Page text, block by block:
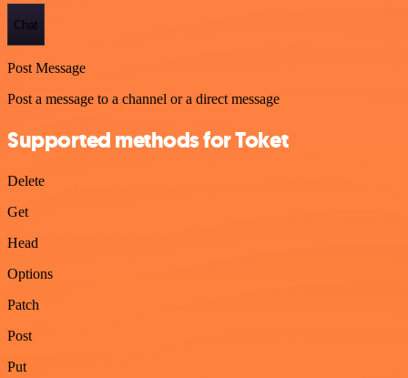
Chat
Post Message
Post a message to a channel or a direct message
Supported methods for Toket
Delete
Get
Head
Options
Patch
Post
Put